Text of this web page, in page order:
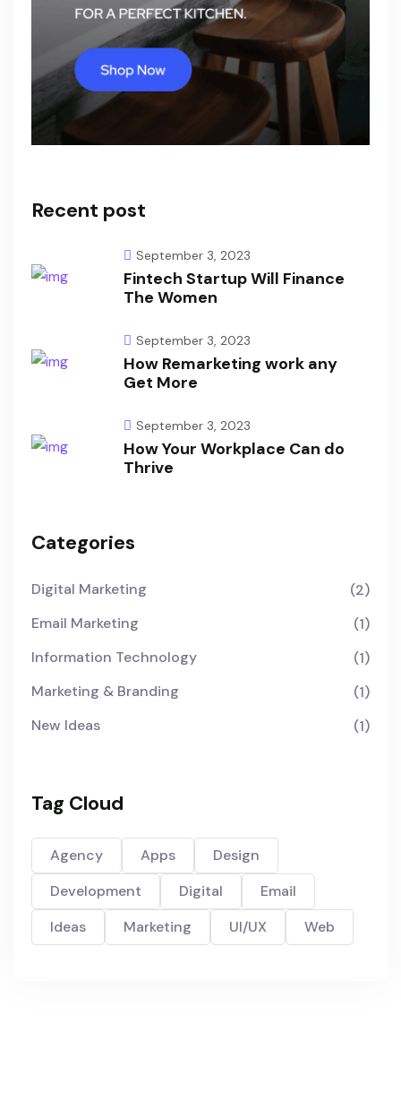
Recent post
September 3, 2023
Fintech Startup Will Finance
The Women
September 3, 2023
How Remarketing work any
Get More
September 3, 2023
How Your Workplace Can do
Thrive
Categories
Digital Marketing
(2)
Email Marketing
(1)
Information Technology
(1)
Marketing & Branding
(1)
New Ideas
(1)
Tag Cloud
Agency Apps
Design
Development
Digital
Email
Ideas
Marketing UI/UX Web